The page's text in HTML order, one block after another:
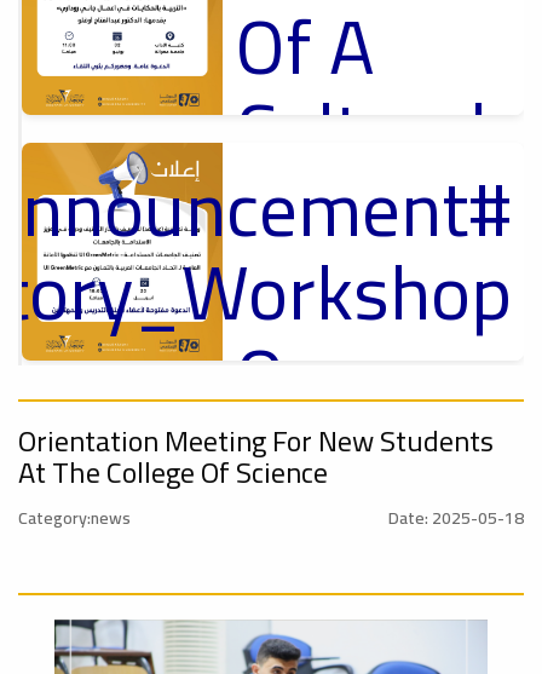
Of A
Cultural
Lecture
Ads
#Announcement Of A Cultural Lecture
On
Sustainable
University
Rankings
Ads
#Announcement
#International_Conference
Orientation Meeting For New Students
At The College Of Science
Category:news Date: 2025-05-18